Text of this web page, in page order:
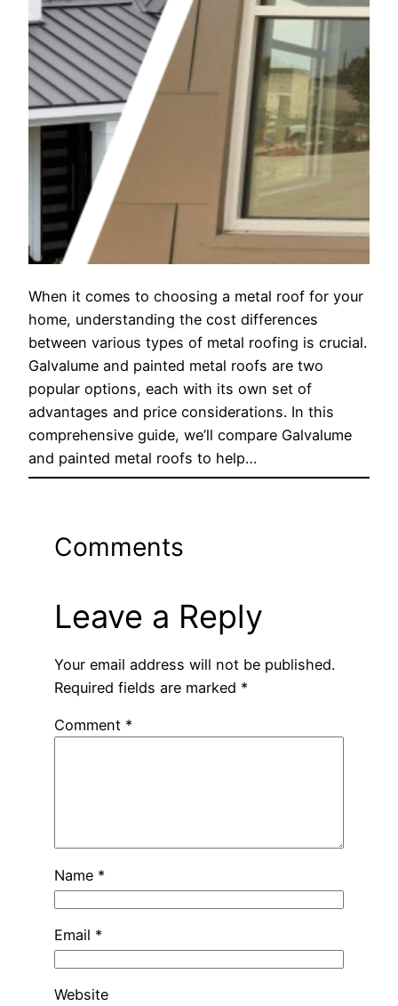
When it comes to choosing a metal roof for your
home, understanding the cost differences
between various types of metal roofing is crucial.
Galvalume and painted metal roofs are two
popular options, each with its own set of
advantages and price considerations. In this
comprehensive guide, we’ll compare Galvalume
and painted metal roofs to help…
Comments
Leave a Reply
Your email address will not be published.
Required fields are marked *
Comment *
Name *
Email *
Website